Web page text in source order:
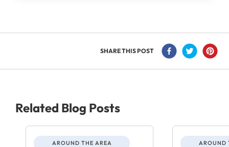
SHARE THIS POST
Related Blog Posts
AROUND THE AREA AROUND